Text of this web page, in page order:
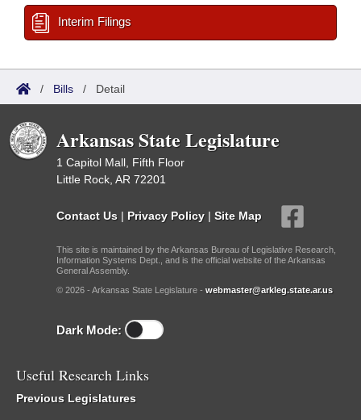
Interim Filings
/ Bills / Detail
Arkansas State Legislature
1 Capitol Mall, Fifth Floor
Little Rock, AR 72201
Contact Us | Privacy Policy | Site Map
This site is maintained by the Arkansas Bureau of Legislative Research,
Information Systems Dept., and is the official website of the Arkansas
General Assembly.
© 2026 - Arkansas State Legislature - webmaster@arkleg.state.ar.us
Dark Mode:
Useful Research Links
Previous Legislatures